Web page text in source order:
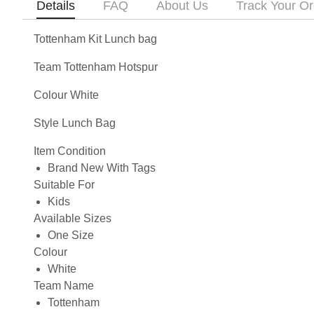
Details FAQ About Us Track Your
Tottenham Kit Lunch bag
Team Tottenham Hotspur
Colour White
Style Lunch Bag
Item Condition
Brand New With Tags
Suitable For
Kids
Available Sizes
One Size
Colour
White
Team Name
Tottenham